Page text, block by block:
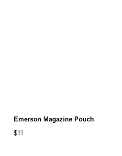
Emerson Magazine Pouch
$11